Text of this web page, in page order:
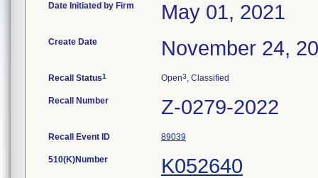
Date Initiated by Firm May 01, 2021
Create Date November 24,
Recall Status1 Open3, Classified
Recall Number Z-0279-2022
Recall Event ID 89039
510(K)Number K052640